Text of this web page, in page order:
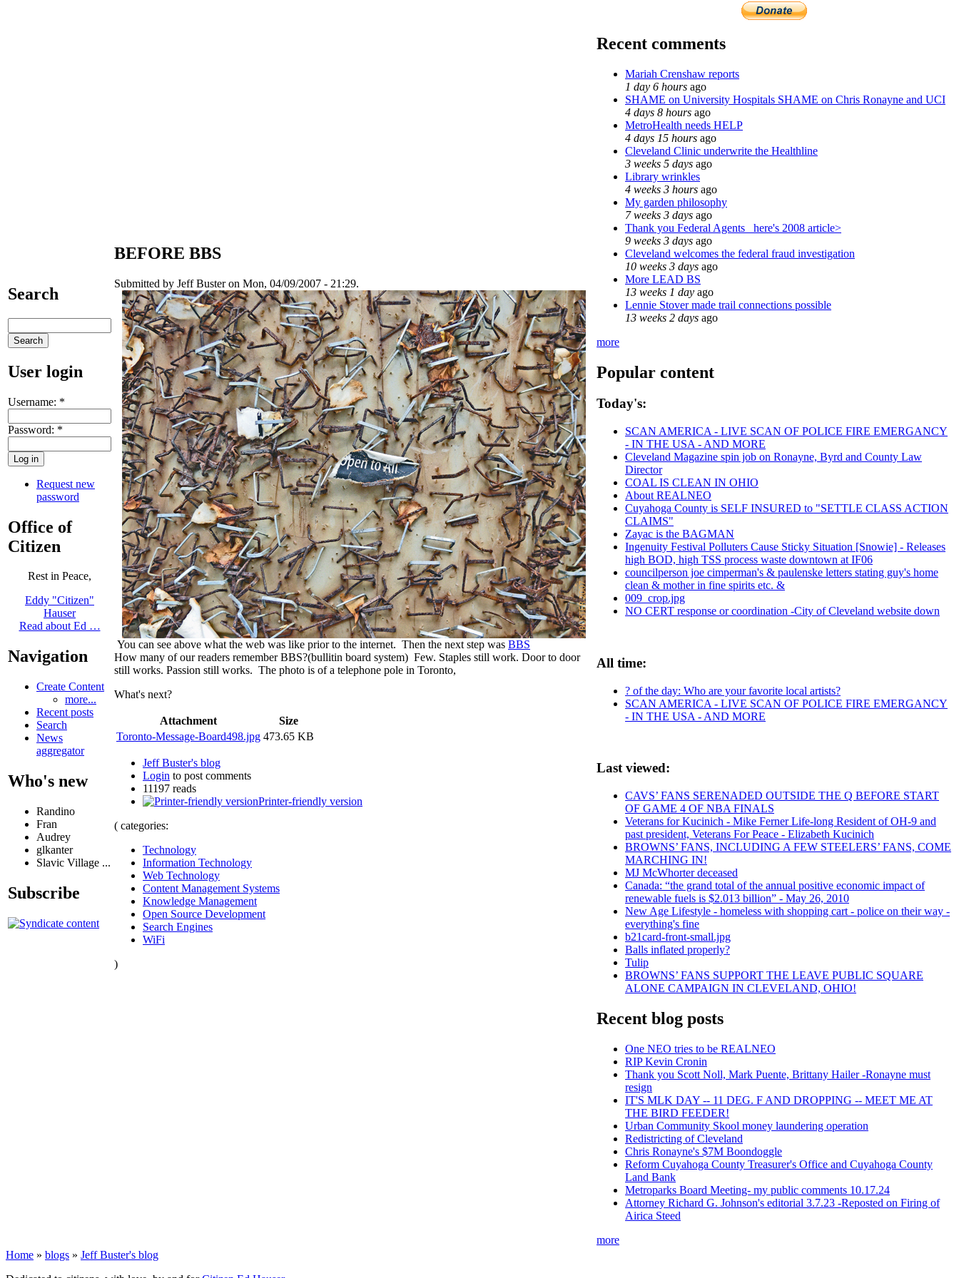
Search
User login
Username: *
Password: *
Request new
password
Office of
Citizen
Rest in Peace,
Eddy "Citizen"
Hauser
Read about Ed …
Navigation
Create Content
more...
Recent posts
Search
News
aggregator
Who's new
Randino
Fran
Audrey
glkanter
Slavic Village ...
Subscribe
BEFORE BBS
Submitted by Jeff Buster on Mon, 04/09/2007 - 21:29.
You can see above what the web was like prior to the internet. Then the next step was BBS
How many of our readers remember BBS?(bullitin board system) Few. Staples still work. Door to door
still works. Passion still works. The photo is of a telephone pole in Toronto,
What's next?
Attachment
Size
Toronto-Message-Board498.jpg 473.65 KB
Jeff Buster's blog
Login to post comments
11197 reads
Printer-friendly version
( categories:
Technology
Information Technology
Web Technology
Content Management Systems
Knowledge Management
Open Source Development
Search Engines
WiFi
)
Recent comments
Mariah Crenshaw reports
1 day 6 hours ago
SHAME on University Hospitals SHAME on Chris Ronayne and UCI
4 days 8 hours ago
MetroHealth needs HELP
4 days 15 hours ago
Cleveland Clinic underwrite the Healthline
3 weeks 5 days ago
Library wrinkles
4 weeks 3 hours ago
My garden philosophy
7 weeks 3 days ago
Thank you Federal Agents_ here's 2008 article>
9 weeks 3 days ago
Cleveland welcomes the federal fraud investigation
10 weeks 3 days ago
More LEAD BS
13 weeks 1 day ago
Lennie Stover made trail connections possible
13 weeks 2 days ago
more
Popular content
Today's:
SCAN AMERICA - LIVE SCAN OF POLICE FIRE EMERGANCY
- IN THE USA - AND MORE
Cleveland Magazine spin job on Ronayne, Byrd and County Law
Director
COAL IS CLEAN IN OHIO
About REALNEO
Cuyahoga County is SELF INSURED to "SETTLE CLASS ACTION
CLAIMS"
Zayac is the BAGMAN
Ingenuity Festival Polluters Cause Sticky Situation [Snowie] - Releases
high BOD, high TSS process waste downtown at IF06
councilperson joe cimperman's & paulenske letters stating guy's home
clean & mother in fine spirits etc. &
009_crop.jpg
NO CERT response or coordination -City of Cleveland website down
All time:
? of the day: Who are your favorite local artists?
SCAN AMERICA - LIVE SCAN OF POLICE FIRE EMERGANCY
- IN THE USA - AND MORE
Last viewed:
CAVS’ FANS SERENADED OUTSIDE THE Q BEFORE START
OF GAME 4 OF NBA FINALS
Veterans for Kucinich - Mike Ferner Life-long Resident of OH-9 and
past president, Veterans For Peace - Elizabeth Kucinich
BROWNS’ FANS, INCLUDING A FEW STEELERS’ FANS, COME
MARCHING IN!
MJ McWhorter deceased
Canada: “the grand total of the annual positive economic impact of
renewable fuels is $2.013 billion” - May 26, 2010
New Age Lifestyle - homeless with shopping cart - police on their way -
everything's fine
b21card-front-small.jpg
Balls inflated properly?
Tulip
BROWNS’ FANS SUPPORT THE LEAVE PUBLIC SQUARE
ALONE CAMPAIGN IN CLEVELAND, OHIO!
Recent blog posts
One NEO tries to be REALNEO
RIP Kevin Cronin
Thank you Scott Noll, Mark Puente, Brittany Hailer -Ronayne must
resign
IT'S MLK DAY -- 11 DEG. F AND DROPPING -- MEET ME AT
THE BIRD FEEDER!
Urban Community Skool money laundering operation
Redistricting of Cleveland
Chris Ronayne's $7M Boondoggle
Reform Cuyahoga County Treasurer's Office and Cuyahoga County
Land Bank
Metroparks Board Meeting- my public comments 10.17.24
Attorney Richard G. Johnson's editorial 3.7.23 -Reposted on Firing of
Airica Steed
more
Home » blogs » Jeff Buster's blog